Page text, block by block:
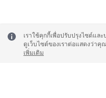
เราใช้คุกกี้เพื่อปรับปรุงไซต์แล
ดูเว็บไซต์ของเราต่อแสดงว่าคุ
เพิ่มเติม